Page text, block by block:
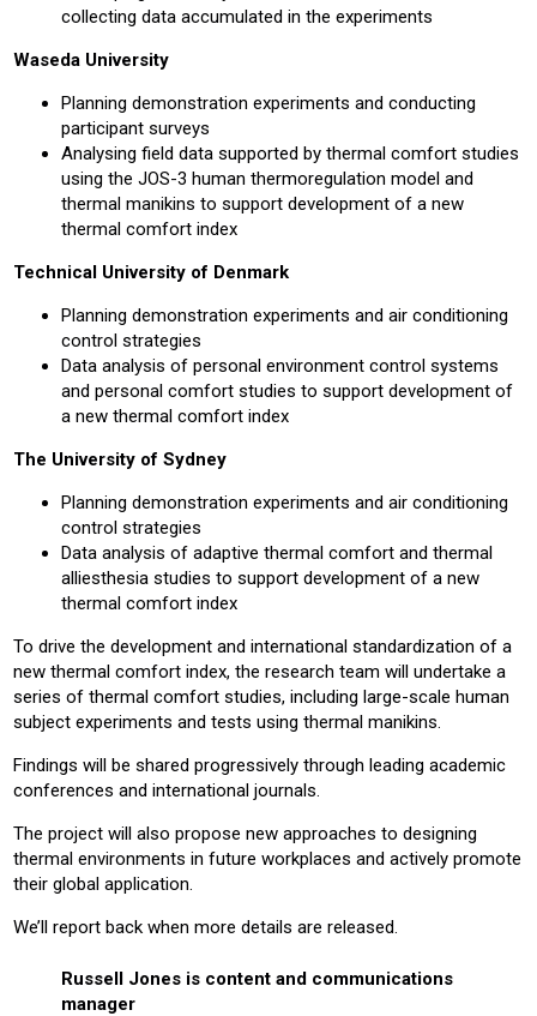
collecting data accumulated in the experiments
Waseda University
Planning demonstration experiments and conducting
participant surveys
Analysing field data supported by thermal comfort studies
using the JOS-3 human thermoregulation model and
thermal manikins to support development of a new
thermal comfort index
Technical University of Denmark
Planning demonstration experiments and air conditioning
control strategies
Data analysis of personal environment control systems
and personal comfort studies to support development of
a new thermal comfort index
The University of Sydney
Planning demonstration experiments and air conditioning
control strategies
Data analysis of adaptive thermal comfort and thermal
alliesthesia studies to support development of a new
thermal comfort index
To drive the development and international standardization of a
new thermal comfort index, the research team will undertake a
series of thermal comfort studies, including large-scale human
subject experiments and tests using thermal manikins.
Findings will be shared progressively through leading academic
conferences and international journals.
The project will also propose new approaches to designing
thermal environments in future workplaces and actively promote
their global application.
We’ll report back when more details are released.
Russell Jones is content and communications
manager